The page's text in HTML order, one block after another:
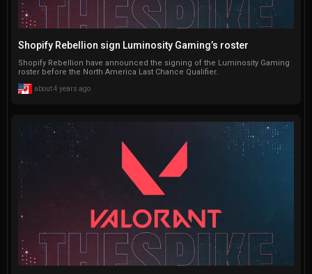
Shopify Rebellion sign Luminosity Gaming’s roster
Shopify Rebellion have announced the signing of the Luminosity Gaming
roster before the North America Last Chance Qualifier.
about 4 years ago